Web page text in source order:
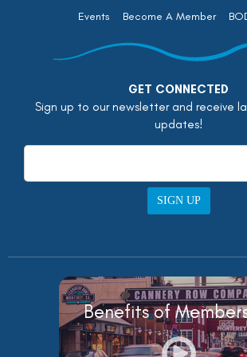
Events Become A Member
GET CONNECTED
Sign up to our newsletter and receive
updates!
SIGN UP
Benefits of